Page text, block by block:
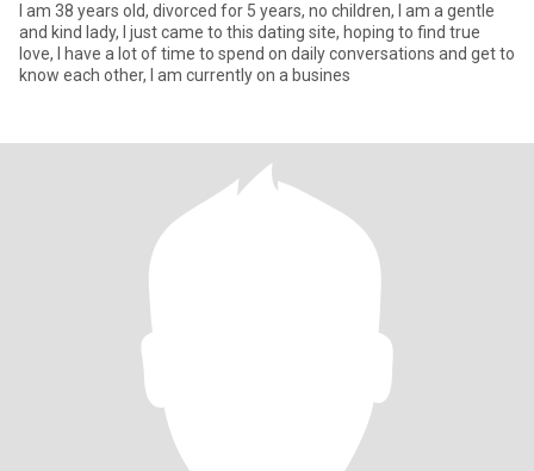
I am 38 years old, divorced for 5 years, no children, I am a gentle
and kind lady, I just came to this dating site, hoping to find true
love, I have a lot of time to spend on daily conversations and get to
know each other, I am currently on a busines